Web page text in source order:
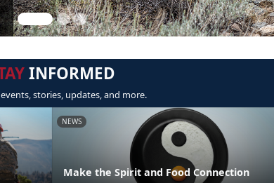
INFORMED
stories, updates, and more.
NEWS
Make the Spirit and Food Connection